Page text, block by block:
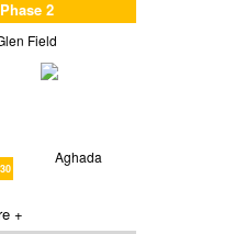
2
Field
Aghada
+